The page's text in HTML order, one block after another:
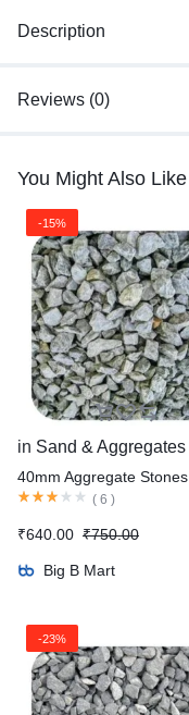
Description
Reviews (0)
You Might Also Like
-15%
in Sand & Aggregates
40mm Aggregate Stones
( 6 )
₹640.00 ₹750.00
Big B Mart
-23%